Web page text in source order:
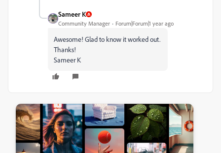
Sameer K
Community Manager Forum|Forum|1 year ago
Awesome! Glad to know it worked out.
Thanks!
Sameer K